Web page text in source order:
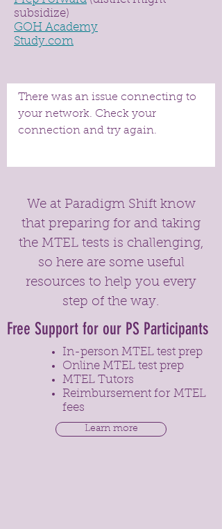
subsidize)
GOH Academy
Study.com
There was an issue connecting to
your network. Check your
connection and try again.
We at Paradigm Shift know
that preparing for and taking
the MTEL tests is challenging,
so here are some useful
resources to help you every
step of the way.​
Free Support for our PS Participants
In-person MTEL test prep
Online MTEL test prep
MTEL Tutors
Reimbursement for MTEL
fees
Learn more